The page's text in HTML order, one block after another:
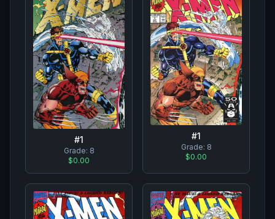
#1
Grade: 8
$0.00
#1
Grade: 8
$0.00